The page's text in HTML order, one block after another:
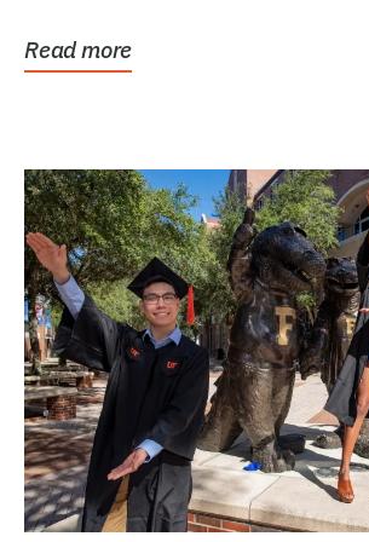
Read more